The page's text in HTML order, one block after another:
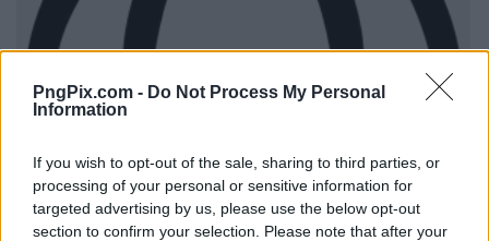
PngPix.com - Do Not Process My Personal
Information
If you wish to opt-out of the sale, sharing to third parties, or
processing of your personal or sensitive information for
targeted advertising by us, please use the below opt-out
section to confirm your selection. Please note that after your